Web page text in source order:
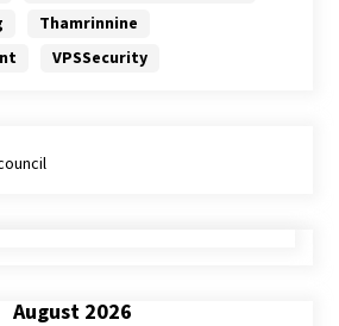
Thamrinnine
VPSSecurity
August 2026